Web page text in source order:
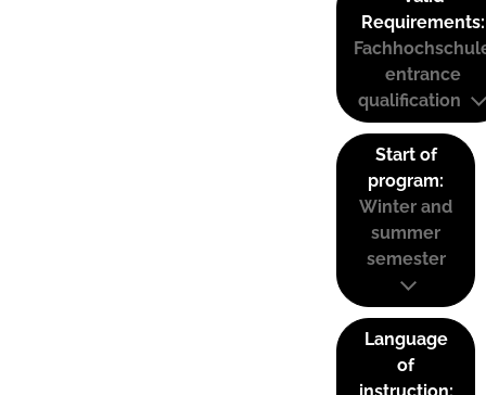
Requirements:
entrance
qualification
Start of
program:
Winter and
summer
semester
Language
of